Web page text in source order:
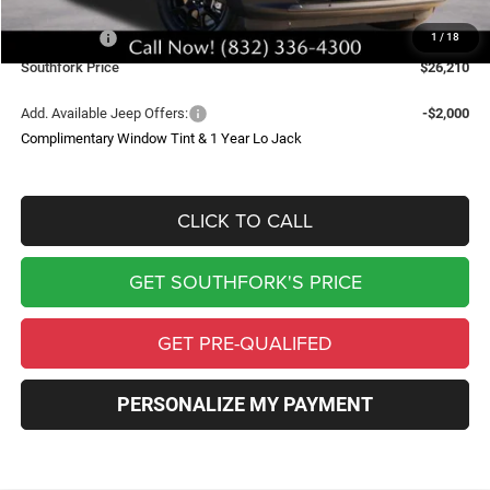
1 / 18
Southfork Savings:
-$4,500
-$2,500
Southfork Price
$26,210
Add. Available Jeep Offers:
-$2,000
Complimentary Window Tint & 1 Year Lo Jack
CLICK TO CALL
GET SOUTHFORK'S PRICE
GET PRE-QUALIFED
PERSONALIZE MY PAYMENT